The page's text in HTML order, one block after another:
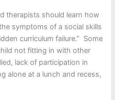
therapists should learn how
symptoms of a social skills
curriculum failure.” Some
not fitting in with other
lack of participation in
alone at a lunch and recess,